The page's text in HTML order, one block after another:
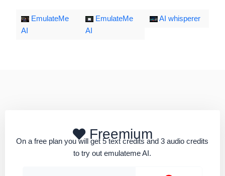
EmulateMe
AI
EmulateMe
AI
AI whisperer
Freemium
On a free plan you will get 5 text credits and 3 audio credits
to try out emulateme AI.